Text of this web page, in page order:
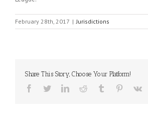
February 28th, 2017 | Jurisdictions
Share This Story, Choose Your Platform!
Facebook
TwitterLinkedInReddit Tumblr Pinterest
Vk